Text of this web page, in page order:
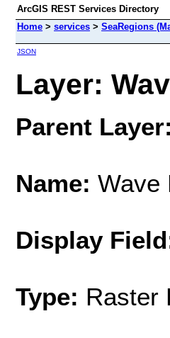
ArcGIS REST Services Directory
Home > services > SeaRegions
JSON
Layer:
Parent Layer:
Name: Wave
Display
Type: Raster